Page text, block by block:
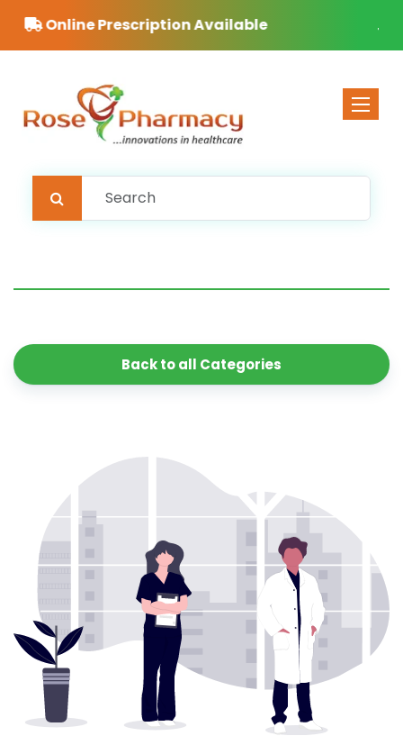
Free Delivery on orders over £40
Back to all Categories